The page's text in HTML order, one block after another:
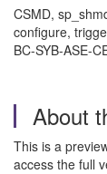
CSMD,
configure,
BC-SYB-ASE-
About
This is a
access the full